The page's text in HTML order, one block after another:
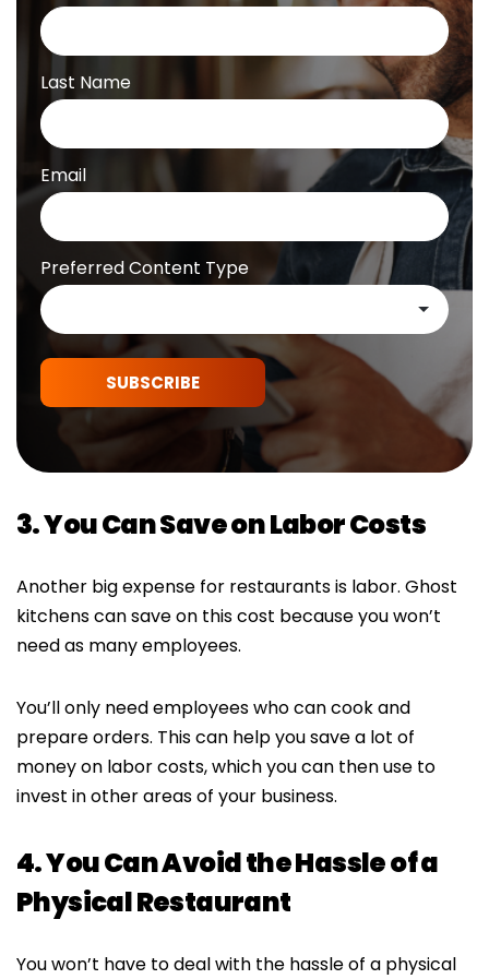
Last Name
Email
Preferred Content Type
SUBSCRIBE
3. You Can Save on Labor Costs
Another big expense for restaurants is labor. Ghost
kitchens can save on this cost because you won’t
need as many employees.
You’ll only need employees who can cook and
prepare orders. This can help you save a lot of
money on labor costs, which you can then use to
invest in other areas of your business.
4. You Can Avoid the Hassle of a
Physical Restaurant
You won’t have to deal with the hassle of a physical